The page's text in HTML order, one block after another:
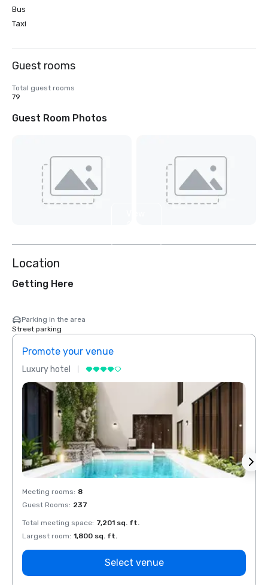
Bus
Taxi
Guest rooms
Total guest rooms
79
Guest Room Photos
Location
Getting Here
Parking in the area
Street parking
Promote your venue
Luxury hotel
Meeting rooms: 8
Guest Rooms: 237
Total meeting space: 7,201 sq. ft.
Largest room: 1,800 sq. ft.
Select venue